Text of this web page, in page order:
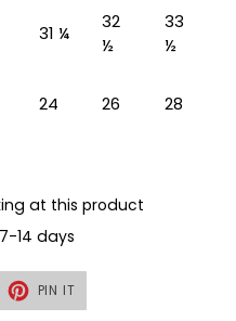
31 ¼
32
½
33
½
24 26 28
at this product
14 days
PIN IT
PINTEREST